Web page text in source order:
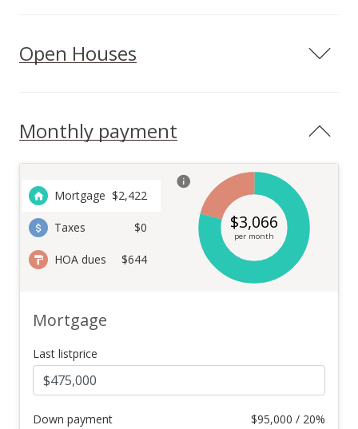
Open Houses
Monthly payment
Mortgage $2,422
Taxes $0
HOA dues $644
$3,066
per month
Mortgage
Last listprice
Down payment $95,000 / 20%